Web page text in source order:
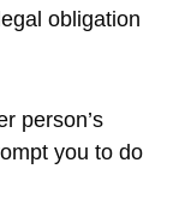
obligation
person’s
you to do